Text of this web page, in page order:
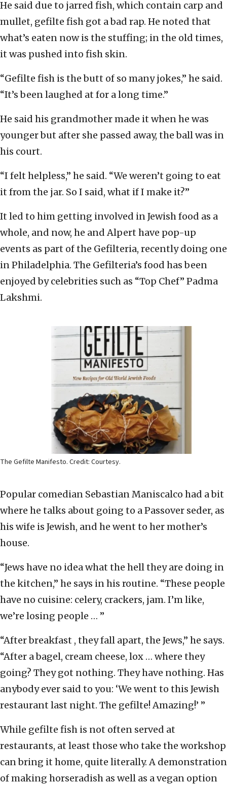
He said due to jarred fish, which contain carp and
mullet, gefilte fish got a bad rap. He noted that
what’s eaten now is the stuffing; in the old times,
it was pushed into fish skin.
“Gefilte fish is the butt of so many jokes,” he said.
“It’s been laughed at for a long time.”
He said his grandmother made it when he was
younger but after she passed away, the ball was in
his court.
“I felt helpless,” he said. “We weren’t going to eat
it from the jar. So I said, what if I make it?”
It led to him getting involved in Jewish food as a
whole, and now, he and Alpert have pop-up
events as part of the Gefilteria, recently doing one
in Philadelphia. The Gefilteria’s food has been
enjoyed by celebrities such as “Top Chef” Padma
Lakshmi.
The Gefilte Manifesto. Credit: Courtesy.
Popular comedian Sebastian Maniscalco had a bit
where he talks about going to a Passover seder, as
his wife is Jewish, and he went to her mother’s
house.
“Jews have no idea what the hell they are doing in
the kitchen,” he says in his routine. “These people
have no cuisine: celery, crackers, jam. I’m like,
we’re losing people … ”
“After breakfast , they fall apart, the Jews,” he says.
“After a bagel, cream cheese, lox … where they
going? They got nothing. They have nothing. Has
anybody ever said to you: ‘We went to this Jewish
restaurant last night. The gefilte! Amazing!’ ”
While gefilte fish is not often served at
restaurants, at least those who take the workshop
can bring it home, quite literally. A demonstration
of making horseradish as well as a vegan option